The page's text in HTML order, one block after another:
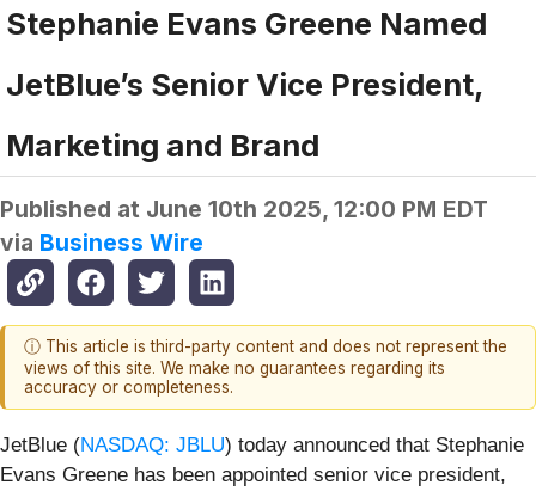
Stephanie Evans Greene Named
JetBlue’s Senior Vice President,
Marketing and Brand
Published at June 10th 2025, 12:00 PM EDT
via Business Wire
ⓘ This article is third-party content and does not represent the
views of this site. We make no guarantees regarding its
accuracy or completeness.
JetBlue (NASDAQ: JBLU) today announced that Stephanie
Evans Greene has been appointed senior vice president,